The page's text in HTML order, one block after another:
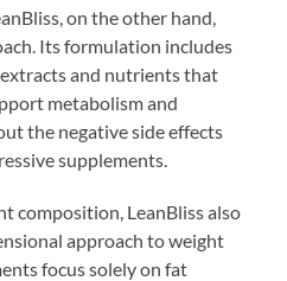
on the other hand,
Its formulation includes
and nutrients that
metabolism and
the negative side effects
supplements.
composition, LeanBliss also
approach to weight
focus solely on fat